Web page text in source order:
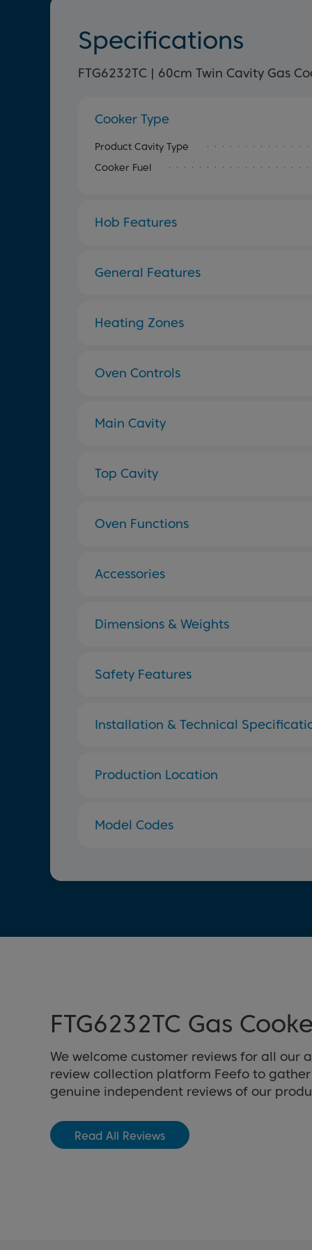
Specifications
FTG6232TC | 60cm Twin Cavity Gas
Cooker Type
Product Cavity Type
Cooker Fuel
Hob Features
General Features
Heating Zones
Oven Controls
Main Cavity
Top Cavity
Oven Functions
Accessories
Dimensions & Weights
Safety Features
Installation & Technical
Production Location
Model Codes
FTG6232TC Gas
We welcome customer reviews for all our
review collection platform Feefo to
genuine independent reviews of our
Read All Reviews